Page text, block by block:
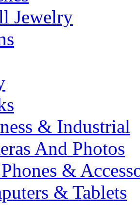
Jewelry
& Industrial
And Photos
&
& Tablets